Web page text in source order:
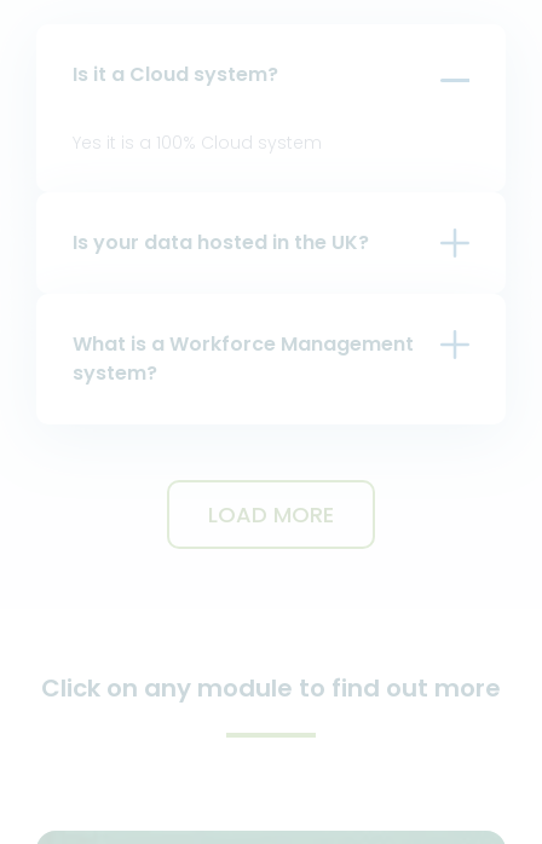
Is it a Cloud system?
Yes it is a 100% Cloud system
Is your data hosted in the UK?
What is a Workforce Management
system?
LOAD MORE
Click on any module to find out more